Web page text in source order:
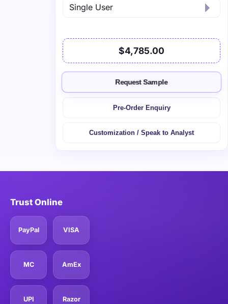
$4,785.00
Request Sample
Pre-Order Enquiry
Customization / Speak to Analyst
Trust Online
PayPal VISA
MC AmEx
UPI Razor